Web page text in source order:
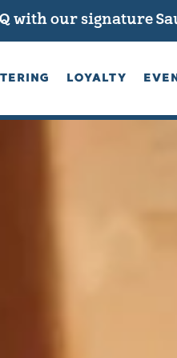
with our signature
LOYALTY